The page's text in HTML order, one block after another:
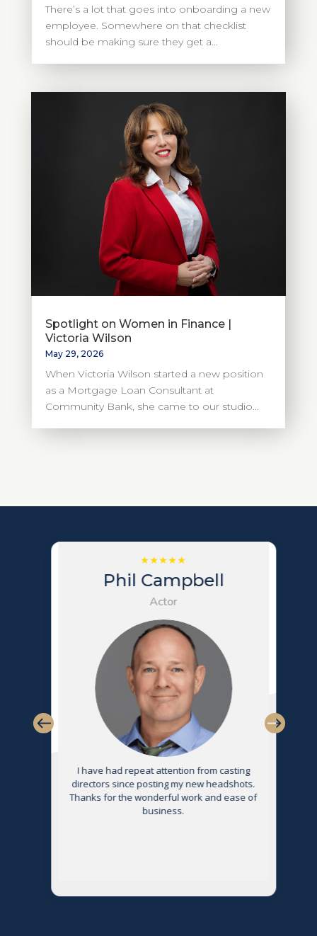
There’s a lot that goes into onboarding a new
employee. Somewhere on that checklist
should be making sure they get a...
Spotlight on Women in Finance |
Victoria Wilson
May 29, 2026
When Victoria Wilson started a new position
as a Mortgage Loan Consultant at
Community Bank, she came to our studio...
Phil Campbell
Actor
I have had repeat attention from casting
directors since posting my new headshots.
Thanks for the wonderful work and ease of
business.